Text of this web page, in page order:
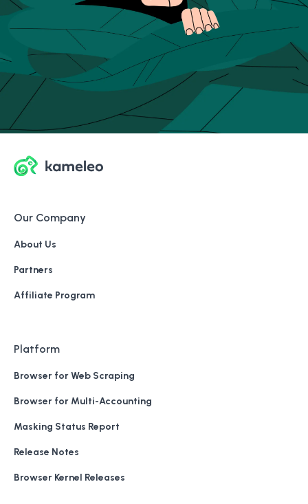
Our Company
About Us
Partners
Affiliate Program
Platform
Browser for Web Scraping
Browser for Multi-Accounting
Masking Status Report
Release Notes
Browser Kernel Releases